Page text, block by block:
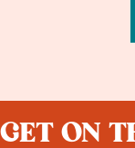
GET ON